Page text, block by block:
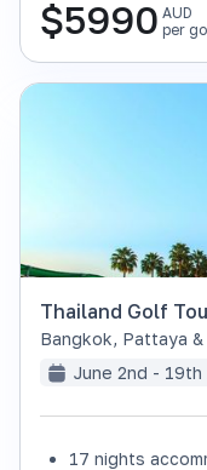
$5990 AUD
per
Thailand Golf
Bangkok, Pattaya &
June 2nd - 19th
17 nights